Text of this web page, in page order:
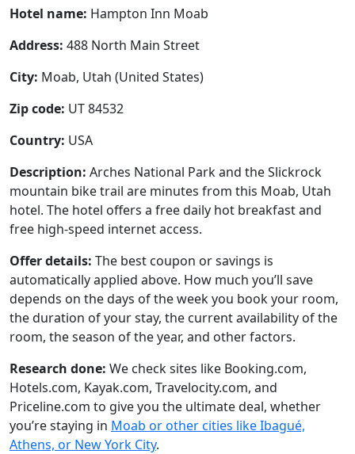
Hotel name: Hampton Inn Moab
Address: 488 North Main Street
City: Moab, Utah (United States)
Zip code: UT 84532
Country: USA
Description: Arches National Park and the Slickrock
mountain bike trail are minutes from this Moab, Utah
hotel. The hotel offers a free daily hot breakfast and
free high-speed internet access.
Offer details: The best coupon or savings is
automatically applied above. How much you’ll save
depends on the days of the week you book your room,
the duration of your stay, the current availability of the
room, the season of the year, and other factors.
Research done: We check sites like Booking.com,
Hotels.com, Kayak.com, Travelocity.com, and
Priceline.com to give you the ultimate deal, whether
you’re staying in Moab or other cities like Ibagué,
Athens, or New York City.